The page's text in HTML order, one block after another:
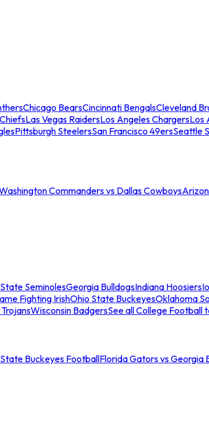
Chicago BearsCincinnati BengalsCleveland
Las Vegas RaidersLos Angeles ChargersLos
Pittsburgh SteelersSan Francisco 49ersSeattle
Commanders vs Dallas Cowboys
SeminolesGeorgia BulldogsIndiana Hoosiers
Fighting IrishOhio State BuckeyesOklahoma
Wisconsin BadgersSee all College Football
Buckeyes FootballFlorida Gators vs Georgia